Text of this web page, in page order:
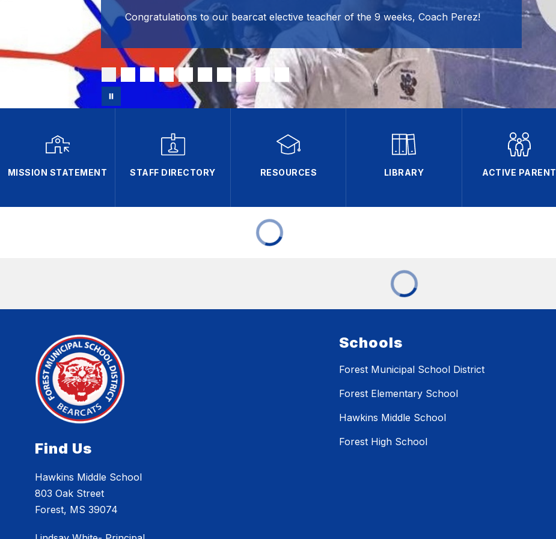
Congratulations to our bearcat elective teacher of the 9 weeks, Coach Perez!
MISSION STATEMENT STAFF DIRECTORY RESOURCES LIBRARY ACTIVE PARENT
Find Us
Hawkins Middle School
803 Oak Street
Forest, MS 39074
Schools
Forest Municipal School District
Forest Elementary School
Hawkins Middle School
Forest High School